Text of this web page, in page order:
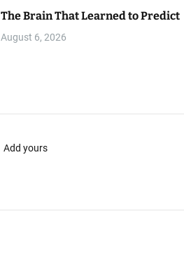
The Brain That Learned to Predict
August 6, 2026
Add yours